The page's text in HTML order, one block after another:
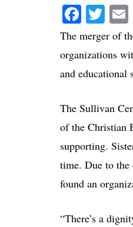
The merger of
organizations
and educational
The Sullivan
of the Christian
supporting.
time. Due to the
found an
“There’s a